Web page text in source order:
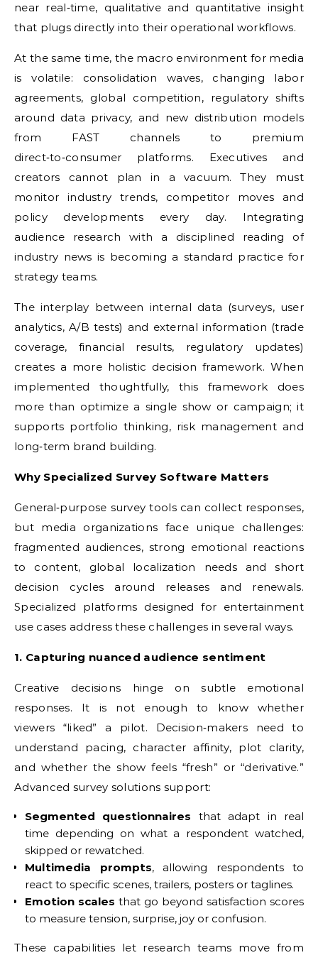
near real‑time, qualitative and quantitative insight
that plugs directly into their operational workflows.
At the same time, the macro environment for media
is volatile: consolidation waves, changing labor
agreements, global competition, regulatory shifts
around data privacy, and new distribution models
from FAST channels to premium
direct‑to‑consumer platforms. Executives and
creators cannot plan in a vacuum. They must
monitor industry trends, competitor moves and
policy developments every day. Integrating
audience research with a disciplined reading of
industry news is becoming a standard practice for
strategy teams.
The interplay between internal data (surveys, user
analytics, A/B tests) and external information (trade
coverage, financial results, regulatory updates)
creates a more holistic decision framework. When
implemented thoughtfully, this framework does
more than optimize a single show or campaign; it
supports portfolio thinking, risk management and
long‑term brand building.
Why Specialized Survey Software Matters
General‑purpose survey tools can collect responses,
but media organizations face unique challenges:
fragmented audiences, strong emotional reactions
to content, global localization needs and short
decision cycles around releases and renewals.
Specialized platforms designed for entertainment
use cases address these challenges in several ways.
1. Capturing nuanced audience sentiment
Creative decisions hinge on subtle emotional
responses. It is not enough to know whether
viewers “liked” a pilot. Decision‑makers need to
understand pacing, character affinity, plot clarity,
and whether the show feels “fresh” or “derivative.”
Advanced survey solutions support:
Segmented questionnaires that adapt in real
time depending on what a respondent watched,
skipped or rewatched.
Multimedia prompts, allowing respondents to
react to specific scenes, trailers, posters or taglines.
Emotion scales that go beyond satisfaction scores
to measure tension, surprise, joy or confusion.
These capabilities let research teams move from